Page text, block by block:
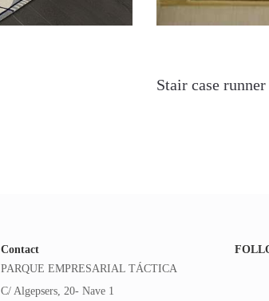
Stair case runner
Contact
PARQUE EMPRESARIAL TÁCTICA
C/ Algepsers, 20- Nave 1